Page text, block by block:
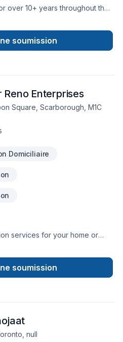
over 10+ years throughout the
soumission
Reno Enterprises
Square, Scarborough, M1C
Domiciliaire
services for your home or
trusted solution for all your
have been offering the highest
over 10 years.
soumission
null